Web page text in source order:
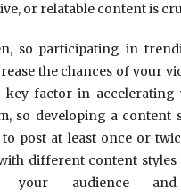
or relatable content is
so participating in
the chances of your
factor in
so developing a content
post at least once or
different content
your audience